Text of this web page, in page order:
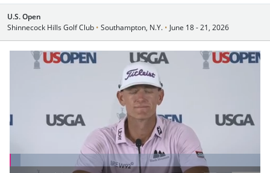
U.S. Open
Shinnecock Hills Golf Club • Southampton, N.Y. • June 18 - 21, 2026
Loaded:
4.32%